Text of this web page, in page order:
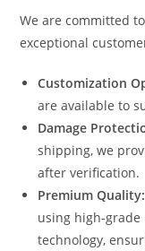
We are committed
exceptional
Customization
are available to
Damage
shipping, we
after verification.
Premium Quality:
using high-
technology,